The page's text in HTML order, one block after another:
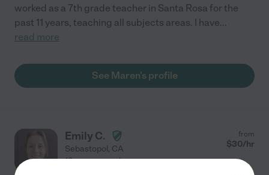
worked as a 7th grade teacher in Santa Rosa for the
past 11 years, teaching all subjects areas. I have...
read more
See Maren's profile
Emily C.
Sebastopol, CA
from
$30/hr
12 years experience